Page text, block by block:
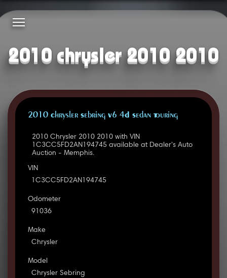
2010 chrysler 2010 2010
2010 Chrysler Sebring V6 4D Sedan Touring
2010 Chrysler 2010 2010 with VIN
1C3CC5FD2AN194745 available at Dealer's Auto
Auction - Memphis.
VIN
1C3CC5FD2AN194745
Odometer
91036
Make
Chrysler
Model
Chrysler Sebring